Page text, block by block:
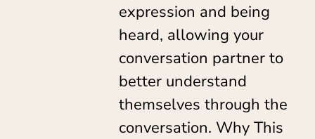
expression and being
heard, allowing your
conversation partner to
better understand
themselves through the
conversation. Why This